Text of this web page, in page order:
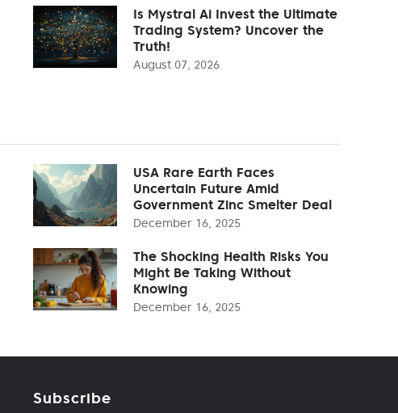
Is Mystral Ai Invest the Ultimate
Trading System? Uncover the
Truth!
August 07, 2026
USA Rare Earth Faces
Uncertain Future Amid
Government Zinc Smelter Deal
December 16, 2025
The Shocking Health Risks You
Might Be Taking Without
Knowing
December 16, 2025
Subscribe